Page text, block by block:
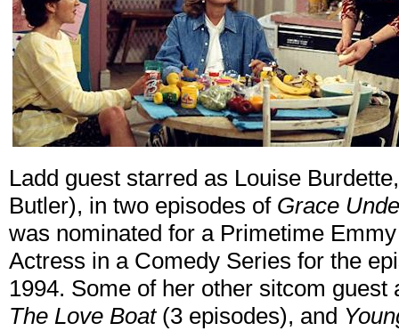
Ladd guest starred as Louise
Butler), in two episodes of Grace
was nominated for a Primetime
Actress in a Comedy Series for the
1994. Some of her other sitcom
The Love Boat(3 episodes), and